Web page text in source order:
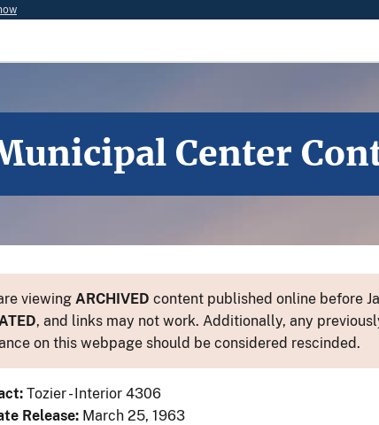
Center
viewing ARCHIVED content published online before
, and links may not work. Additionally, any
on this webpage should be considered rescinded.
Tozier - Interior 4306
Release: March 25, 1963